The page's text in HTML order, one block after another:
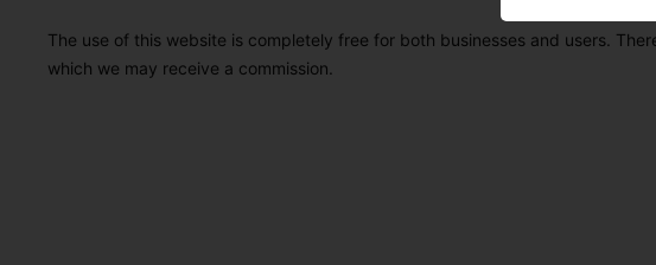
The use of this website is completely free for both businesses and users.
which we may receive a commission.